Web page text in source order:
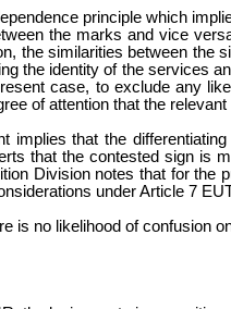
principle which
the marks and vice
the similarities between the
the identity of the services
case, to exclude any
of attention that the
implies that the
that the contested sign is
Division notes that for
under Article 7
is no likelihood of confusion